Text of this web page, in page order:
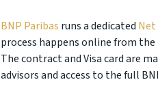
BNP Paribas runs a dedicated Net
process happens online from
The contract and Visa card are
advisors and access to the full